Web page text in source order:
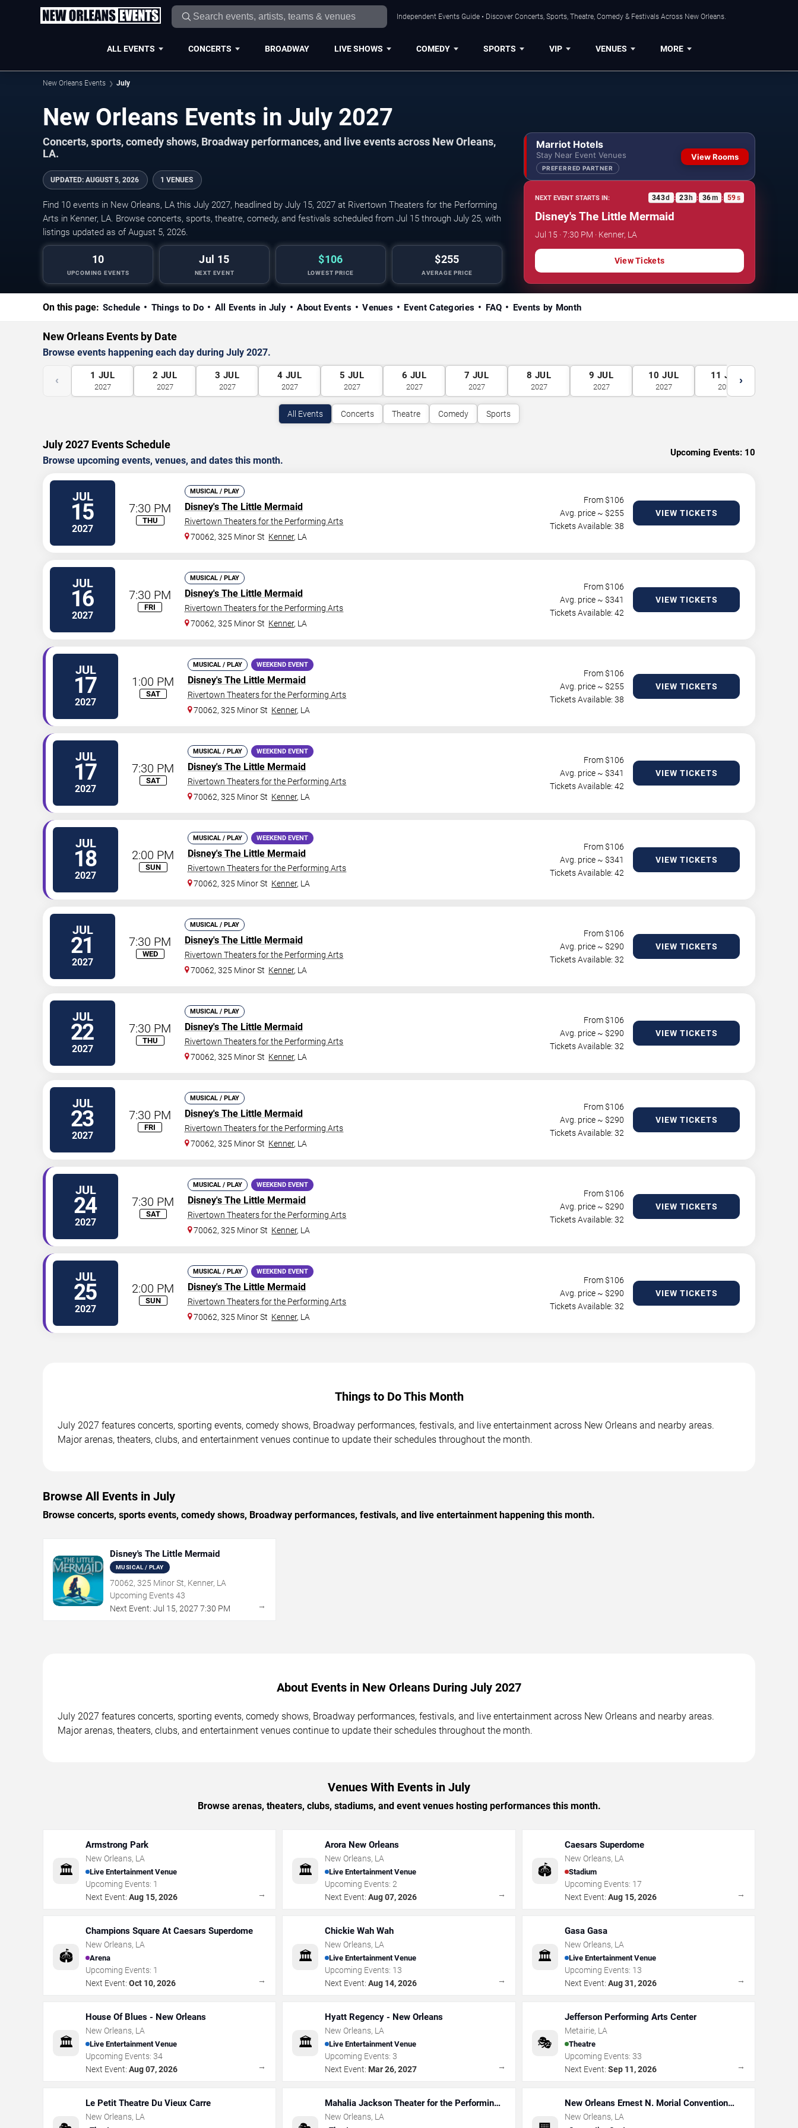
Independent Events Guide • Discover Concerts, Sports, Theatre, Comedy & Festivals Across New Orleans.
ALL EVENTS CONCERTS BROADWAY LIVE SHOWS COMEDY SPORTS VIP VENUES MORE
New Orleans Events July
New Orleans Events in July 2027
Concerts, sports, comedy shows, Broadway performances, and live events across New Orleans,
LA.
UPDATED: AUGUST 5, 2026 1 VENUES
Find 10 events in New Orleans, LA this July 2027, headlined by July 15, 2027 at Rivertown Theaters for the Performing
Arts in Kenner, LA. Browse concerts, sports, theatre, comedy, and festivals scheduled from Jul 15 through July 25, with
listings updated as of August 5, 2026.
10
UPCOMING EVENTS
Jul 15
NEXT EVENT
$106
LOWEST PRICE
$255
AVERAGE PRICE
Marriot Hotels
Stay Near Event Venues
PREFERRED PARTNER
View Rooms
NEXT EVENT STARTS IN: 343d : 23 h : 36m : 58s
Disney's The Little Mermaid
Jul 15 · 7:30 PM · Kenner, LA
View Tickets
On this page: Schedule Things to Do All Events in July About Events Venues Event Categories FAQ Events by Month
New Orleans Events by Date
Browse events happening each day during July 2027.
‹ 1 JUL
2027
2 JUL
2027
3 JUL
2027
4 JUL
2027
5 JUL
2027
6 JUL
2027
7 JUL
2027
8 JUL
2027
9 JUL
2027
10 JUL
2027
11 JUL
2027
›
All Events Concerts Theatre Comedy Sports
July 2027 Events Schedule
Browse upcoming events, venues, and dates this month.
Upcoming Events: 10
JUL
15
2027
7:30 PM
THU
MUSICAL / PLAY
Disney's The Little Mermaid
Rivertown Theaters for the Performing Arts
70062, 325 Minor St Kenner, LA
From $106
Avg. price ~ $255
Tickets Available: 38
VIEW TICKETS
JUL
16
2027
7:30 PM
FRI
MUSICAL / PLAY
Disney's The Little Mermaid
Rivertown Theaters for the Performing Arts
70062, 325 Minor St Kenner, LA
From $106
Avg. price ~ $341
Tickets Available: 42
VIEW TICKETS
JUL
17
2027
1:00 PM
SAT
MUSICAL / PLAY WEEKEND EVENT
Disney's The Little Mermaid
Rivertown Theaters for the Performing Arts
70062, 325 Minor St Kenner, LA
From $106
Avg. price ~ $255
Tickets Available: 38
VIEW TICKETS
JUL
17
2027
7:30 PM
SAT
MUSICAL / PLAY WEEKEND EVENT
Disney's The Little Mermaid
Rivertown Theaters for the Performing Arts
70062, 325 Minor St Kenner, LA
From $106
Avg. price ~ $341
Tickets Available: 42
VIEW TICKETS
JUL
18
2027
2:00 PM
SUN
MUSICAL / PLAY WEEKEND EVENT
Disney's The Little Mermaid
Rivertown Theaters for the Performing Arts
70062, 325 Minor St Kenner, LA
From $106
Avg. price ~ $341
Tickets Available: 42
VIEW TICKETS
JUL
21
2027
7:30 PM
WED
MUSICAL / PLAY
Disney's The Little Mermaid
Rivertown Theaters for the Performing Arts
70062, 325 Minor St Kenner, LA
From $106
Avg. price ~ $290
Tickets Available: 32
VIEW TICKETS
JUL
22
2027
7:30 PM
THU
MUSICAL / PLAY
Disney's The Little Mermaid
Rivertown Theaters for the Performing Arts
70062, 325 Minor St Kenner, LA
From $106
Avg. price ~ $290
Tickets Available: 32
VIEW TICKETS
JUL
23
2027
7:30 PM
FRI
MUSICAL / PLAY
Disney's The Little Mermaid
Rivertown Theaters for the Performing Arts
70062, 325 Minor St Kenner, LA
From $106
Avg. price ~ $290
Tickets Available: 32
VIEW TICKETS
JUL
24
2027
7:30 PM
SAT
MUSICAL / PLAY WEEKEND EVENT
Disney's The Little Mermaid
Rivertown Theaters for the Performing Arts
70062, 325 Minor St Kenner, LA
From $106
Avg. price ~ $290
Tickets Available: 32
VIEW TICKETS
JUL
25
2027
2:00 PM
SUN
MUSICAL / PLAY WEEKEND EVENT
Disney's The Little Mermaid
Rivertown Theaters for the Performing Arts
70062, 325 Minor St Kenner, LA
From $106
Avg. price ~ $290
Tickets Available: 32
VIEW TICKETS
Things to Do This Month
July 2027 features concerts, sporting events, comedy shows, Broadway performances, festivals, and live entertainment across New Orleans and nearby areas.
Major arenas, theaters, clubs, and entertainment venues continue to update their schedules throughout the month.
Browse All Events in July
Browse concerts, sports events, comedy shows, Broadway performances, festivals, and live entertainment happening this month.
Disney's The Little Mermaid
MUSICAL / PLAY
70062, 325 Minor St, Kenner, LA
Upcoming Events43
Next Event: Jul 15, 2027 7:30 PM →
About Events in New Orleans During July 2027
July 2027 features concerts, sporting events, comedy shows, Broadway performances, festivals, and live entertainment across New Orleans and nearby areas.
Major arenas, theaters, clubs, and entertainment venues continue to update their schedules throughout the month.
Venues With Events in July
Browse arenas, theaters, clubs, stadiums, and event venues hosting performances this month.
🏛️
Armstrong Park
New Orleans, LA
Live Entertainment Venue
Upcoming Events: 1
Next Event: Aug 15, 2026 →
🏛️
Arora New Orleans
New Orleans, LA
Live Entertainment Venue
Upcoming Events: 2
Next Event: Aug 07, 2026 →
🏟️
Caesars Superdome
New Orleans, LA
Stadium
Upcoming Events: 17
Next Event: Aug 15, 2026 →
🏟️
Champions Square At Caesars Superdome
New Orleans, LA
Arena
Upcoming Events: 1
Next Event: Oct 10, 2026 →
🏛️
Chickie Wah Wah
New Orleans, LA
Live Entertainment Venue
Upcoming Events: 13
Next Event: Aug 14, 2026 →
🏛️
Gasa Gasa
New Orleans, LA
Live Entertainment Venue
Upcoming Events: 13
Next Event: Aug 31, 2026 →
🏛️
House Of Blues - New Orleans
New Orleans, LA
Live Entertainment Venue
Upcoming Events: 34
Next Event: Aug 07, 2026 →
🏛️
Hyatt Regency - New Orleans
New Orleans, LA
Live Entertainment Venue
Upcoming Events:3
Next Event: Mar 26, 2027 →
🎭
Jefferson Performing Arts Center
Metairie, LA
Theatre
Upcoming Events: 33
Next Event: Sep 11, 2026 →
Le Petit Theatre Du Vieux Carre
New Orleans, LA
Mahalia Jackson Theater for the Performing
Arts
New Orleans, LA
New Orleans Ernest N. Morial Convention
Center
New Orleans, LA